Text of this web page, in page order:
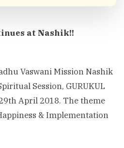
at Nashik!!
Vaswani Mission Nashik
Session, GURUKUL
April 2018. The theme
& Implementation